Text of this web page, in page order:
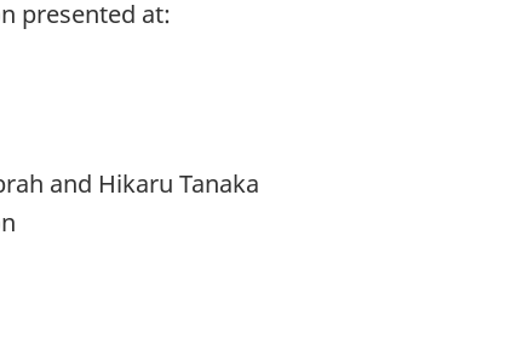
presented at:
and Hikaru Tanaka